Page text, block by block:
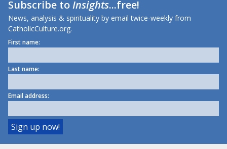
Subscribe toInsights...free!
News, analysis & spirituality by email twice-weekly from
CatholicCulture.org.
First name:
Last name:
Email address: